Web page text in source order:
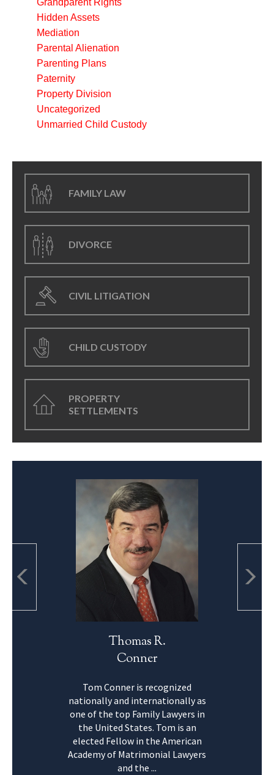
Hidden Assets
Mediation
Parental Alienation
Parenting Plans
Paternity
Property Division
Uncategorized
Unmarried Child Custody
FAMILY LAW
DIVORCE
CIVIL LITIGATION
CHILD CUSTODY
PROPERTY
SETTLEMENTS
Thomas R.
Conner
Tom Conner is recognized
nationally and internationally as
one of the top Family Lawyers in
the United States. Tom is an
elected Fellow in the American
Academy of Matrimonial Lawyers
and the ...